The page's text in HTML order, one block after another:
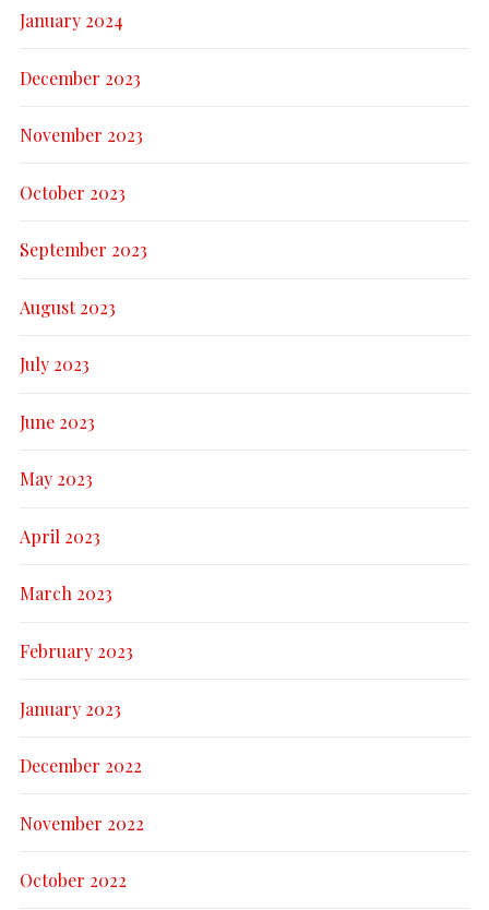
January 2024
December 2023
November 2023
October 2023
September 2023
August 2023
July 2023
June 2023
May 2023
April 2023
March 2023
February 2023
January 2023
December 2022
November 2022
October 2022